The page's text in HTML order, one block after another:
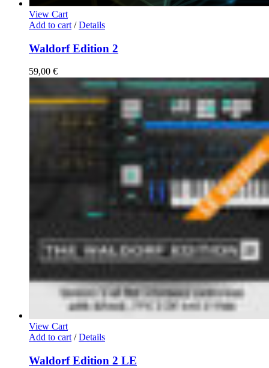
View Cart
Add to cart / Details
Waldorf Edition 2
59,00 €
View Cart
Add to cart / Details
Waldorf Edition 2 LE